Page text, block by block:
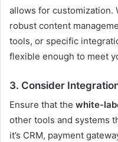
allows for customization.
robust content
tools, or specific
flexible enough to meet
3. Consider
Ensure that the white-
other tools and systems
it’s CRM, payment